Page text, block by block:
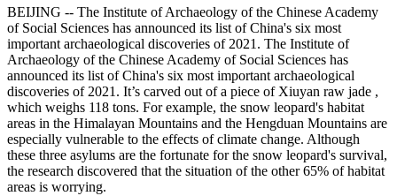
BEIJING -- The Institute of Archaeology of the Chinese Academy
of Social Sciences has announced its list of China's six most
important archaeological discoveries of 2021. The Institute of
Archaeology of the Chinese Academy of Social Sciences has
announced its list of China's six most important archaeological
discoveries of 2021. It’s carved out of a piece of Xiuyan raw jade ,
which weighs 118 tons. For example, the snow leopard's habitat
areas in the Himalayan Mountains and the Hengduan Mountains are
especially vulnerable to the effects of climate change. Although
these three asylums are the fortunate for the snow leopard's survival,
the research discovered that the situation of the other 65% of habitat
areas is worrying.